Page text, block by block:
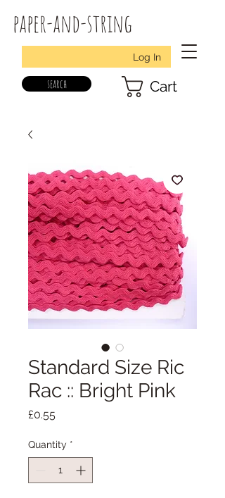
paper-and-string
Log In
search Cart
Standard Size Ric
Rac :: Bright Pink
£0.55Price
Quantity *